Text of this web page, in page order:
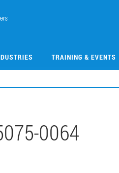
TRAINING & EVENTS
0064